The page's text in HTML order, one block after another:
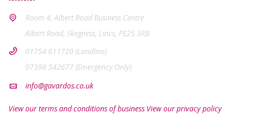
Room 4, Albert Road Business Centre
Albert Road, Skegness, Lincs, PE25 3RB
01754 611720 (Landline)
07398 542677 (Emergency Only)
info@gavardos.co.uk
View our terms and conditions of business View our privacy policy